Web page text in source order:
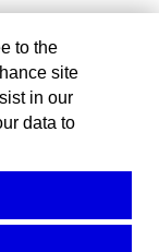
to the
site
in our
data to